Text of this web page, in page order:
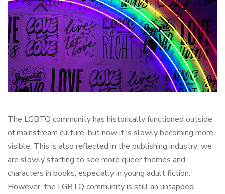
The LGBTQ community has historically functioned outside
of mainstream culture, but now it is slowly becoming more
visible. This is also reflected in the publishing industry: we
are slowly starting to see more queer themes and
characters in books, especially in young adult fiction.
However, the LGBTQ community is still an untapped